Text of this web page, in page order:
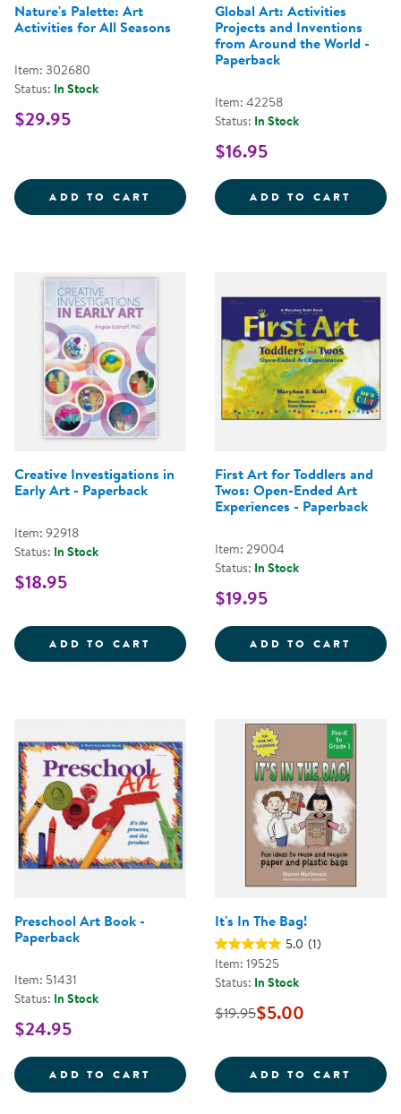
Nature's Palette: Art
Activities for All Seasons
Item: 302680
Status: In Stock
$29.95
ADD TO CART NATURE'S PALETTE:
Global Art: Activities
Projects and Inventions
from Around the World -
Paperback
Item: 42258
Status: In Stock
$16.95
ADD TO CART
Creative Investigations in
Early Art - Paperback
Item: 92918
Status: In Stock
$18.95
ADD TO CART CREATIVE INVESTIGATIONS IN
First Art for Toddlers and
Twos: Open-Ended Art
Experiences - Paperback
Item: 29004
Status: In Stock
$19.95
ADD TO CART
Preschool Art Book -
Paperback
Item: 51431
Status: In Stock
$24.95
ADD TO CART PRESCHOOL ART BOOK -
It's In The Bag!
5.0 (1)
Item: 19525
Status: In Stock
$19.95$5.00
ADD TO CART IT'S